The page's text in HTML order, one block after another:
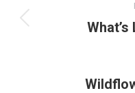
navigation